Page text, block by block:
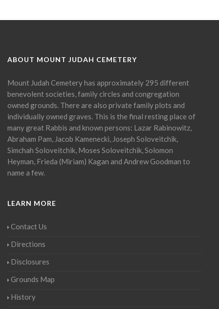
ABOUT MOUNT JUDAH CEMETERY
Mount Judah Cemetery has approximately 295 different
benevolent societies, family circles and congregation
owned grounds. There are also private family plots and
individually owned graves. This is the final resting place of
many great Rabbis and known persons: Lazar Rabinowitz,
Abraham Pam, Jacob Kamenecki, Joseph Soloveitchik,
Simchah Soloveitchik, Moses Soloveitchik, Solomon
Heyman, Frieda (Miriam) Kagan and Andrew Goodman to
name a few.
LEARN MORE
Contact Us
Directions
Disclosures
Grounds Map
History